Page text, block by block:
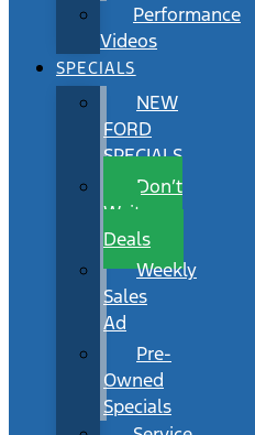
Performance
Videos
SPECIALS
NEW
FORD
SPECIALS
Don’t
Wait
Deals
Weekly
Sales
Ad
Pre-
Owned
Specials